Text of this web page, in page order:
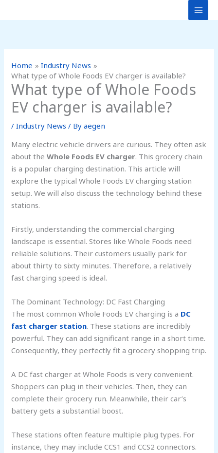
to
Home
Industry News
What type of Whole Foods EV charger is available?
What type of Whole Foods
EV charger is available?
/Industry News / Byaegen
Many electric vehicle drivers are curious. They often ask
about theWhole Foods EV charger. This grocery chain
is a popular charging destination. This article will
explore the typical Whole Foods EV charging station
setup. We will also discuss the technology behind these
stations.
Firstly, understanding the commercial charging
landscape is essential. Stores like Whole Foods need
reliable solutions. Their customers usually park for
about thirty to sixty minutes. Therefore, a relatively
fast charging speed is ideal.
The Dominant Technology: DC Fast Charging
The most common Whole Foods EV charging is a DC
fast charger station. These stations are incredibly
powerful. They can add significant range in a short time.
Consequently, they perfectly fit a grocery shopping trip.
A DC fast charger at Whole Foods is very convenient.
Shoppers can plug in their vehicles. Then, they can
complete their grocery run. Meanwhile, their car’s
battery gets a substantial boost.
These stations often feature multiple plug types. For
instance, they may include CCS1 and CCS2 connectors.